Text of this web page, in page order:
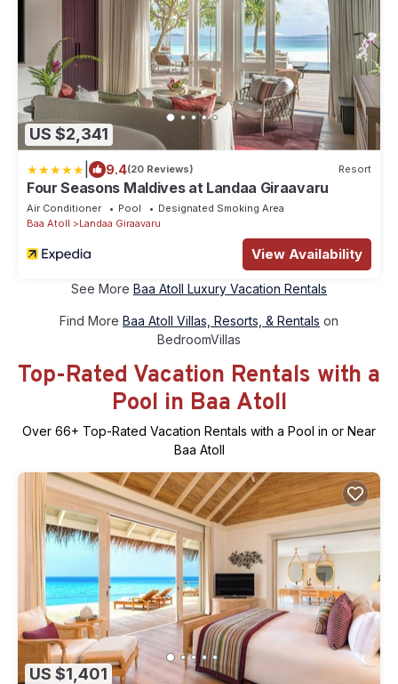
US $2,341
9.4(20 Reviews) Resort
Four Seasons Maldives at Landaa Giraavaru
Air Conditioner Pool
Designated Smoking Area
Baa Atoll
Landaa Giraavaru
View Availability
See More Baa Atoll Luxury Vacation Rentals
Find More Baa Atoll Villas, Resorts, & Rentals on
BedroomVillas
Top-Rated Vacation Rentals with a
Pool in Baa Atoll
Over 66+ Top-Rated Vacation Rentals with a Pool in or Near
Baa Atoll
US $1,401